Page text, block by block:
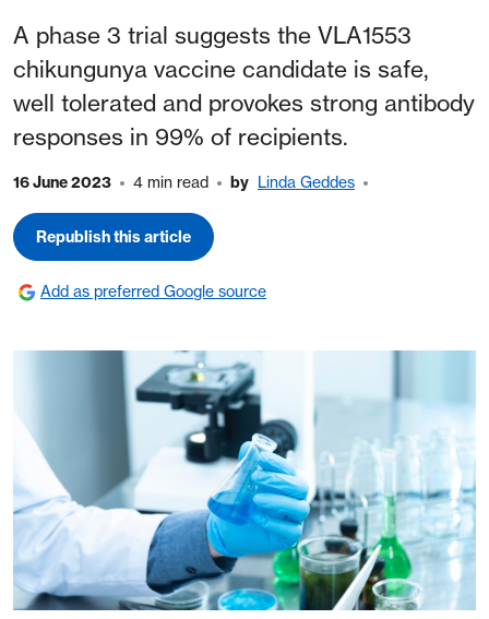
A phase 3 trial suggests the VLA1553
chikungunya vaccine candidate is safe,
well tolerated and provokes strong antibody
responses in 99% of recipients.
16 June 2023 4 min read by Linda Geddes
Republish this article
Add as preferred Google source